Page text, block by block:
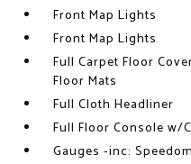
Front Map Lights
Front Map Lights
Full Carpet Floor
Floor Mats
Full Cloth Headliner
Full Floor Console w/
Gauges -inc: